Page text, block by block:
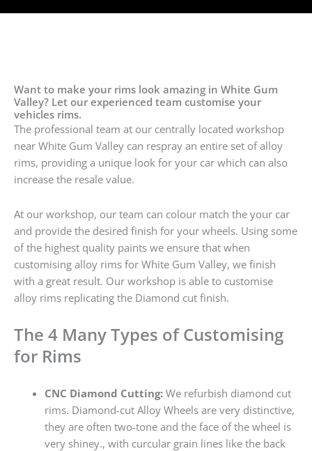
Want to make your rims look amazing in White Gum
Valley? Let our experienced team customise your
vehicles rims.
The professional team at our centrally located workshop
near White Gum Valley can respray an entire set of alloy
rims, providing a unique look for your car which can also
increase the resale value.
At our workshop, our team can colour match the your car
and provide the desired finish for your wheels. Using some
of the highest quality paints we ensure that when
customising alloy rims for White Gum Valley, we finish
with a great result. Our workshop is able to customise
alloy rims replicating the Diamond cut finish.
The 4 Many Types of Customising
for Rims
CNC Diamond Cutting:We refurbish diamond cut
rims. Diamond-cut Alloy Wheels are very distinctive,
they are often two-tone and the face of the wheel is
very shiney., with curcular grain lines like the back